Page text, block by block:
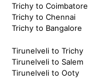
Trichy to Coimbatore
Trichy to Chennai
Trichy to Bangalore
Tirunelveli to Trichy
Tirunelveli to Salem
Tirunelveli to Ooty